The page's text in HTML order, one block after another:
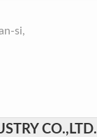
si,
CO.,LTD.